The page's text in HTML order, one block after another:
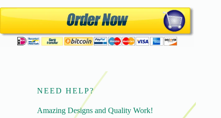
NEED HELP?
Amazing Designs and Quality Work!